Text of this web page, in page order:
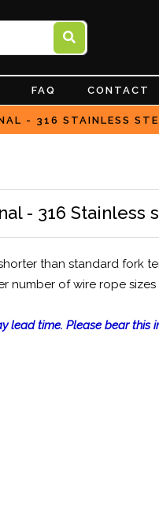
FAQ CONTACT
- 316 STAINLESS
- 316 Stainless
than standard fork
number of wire rope
lead time. Please bear this